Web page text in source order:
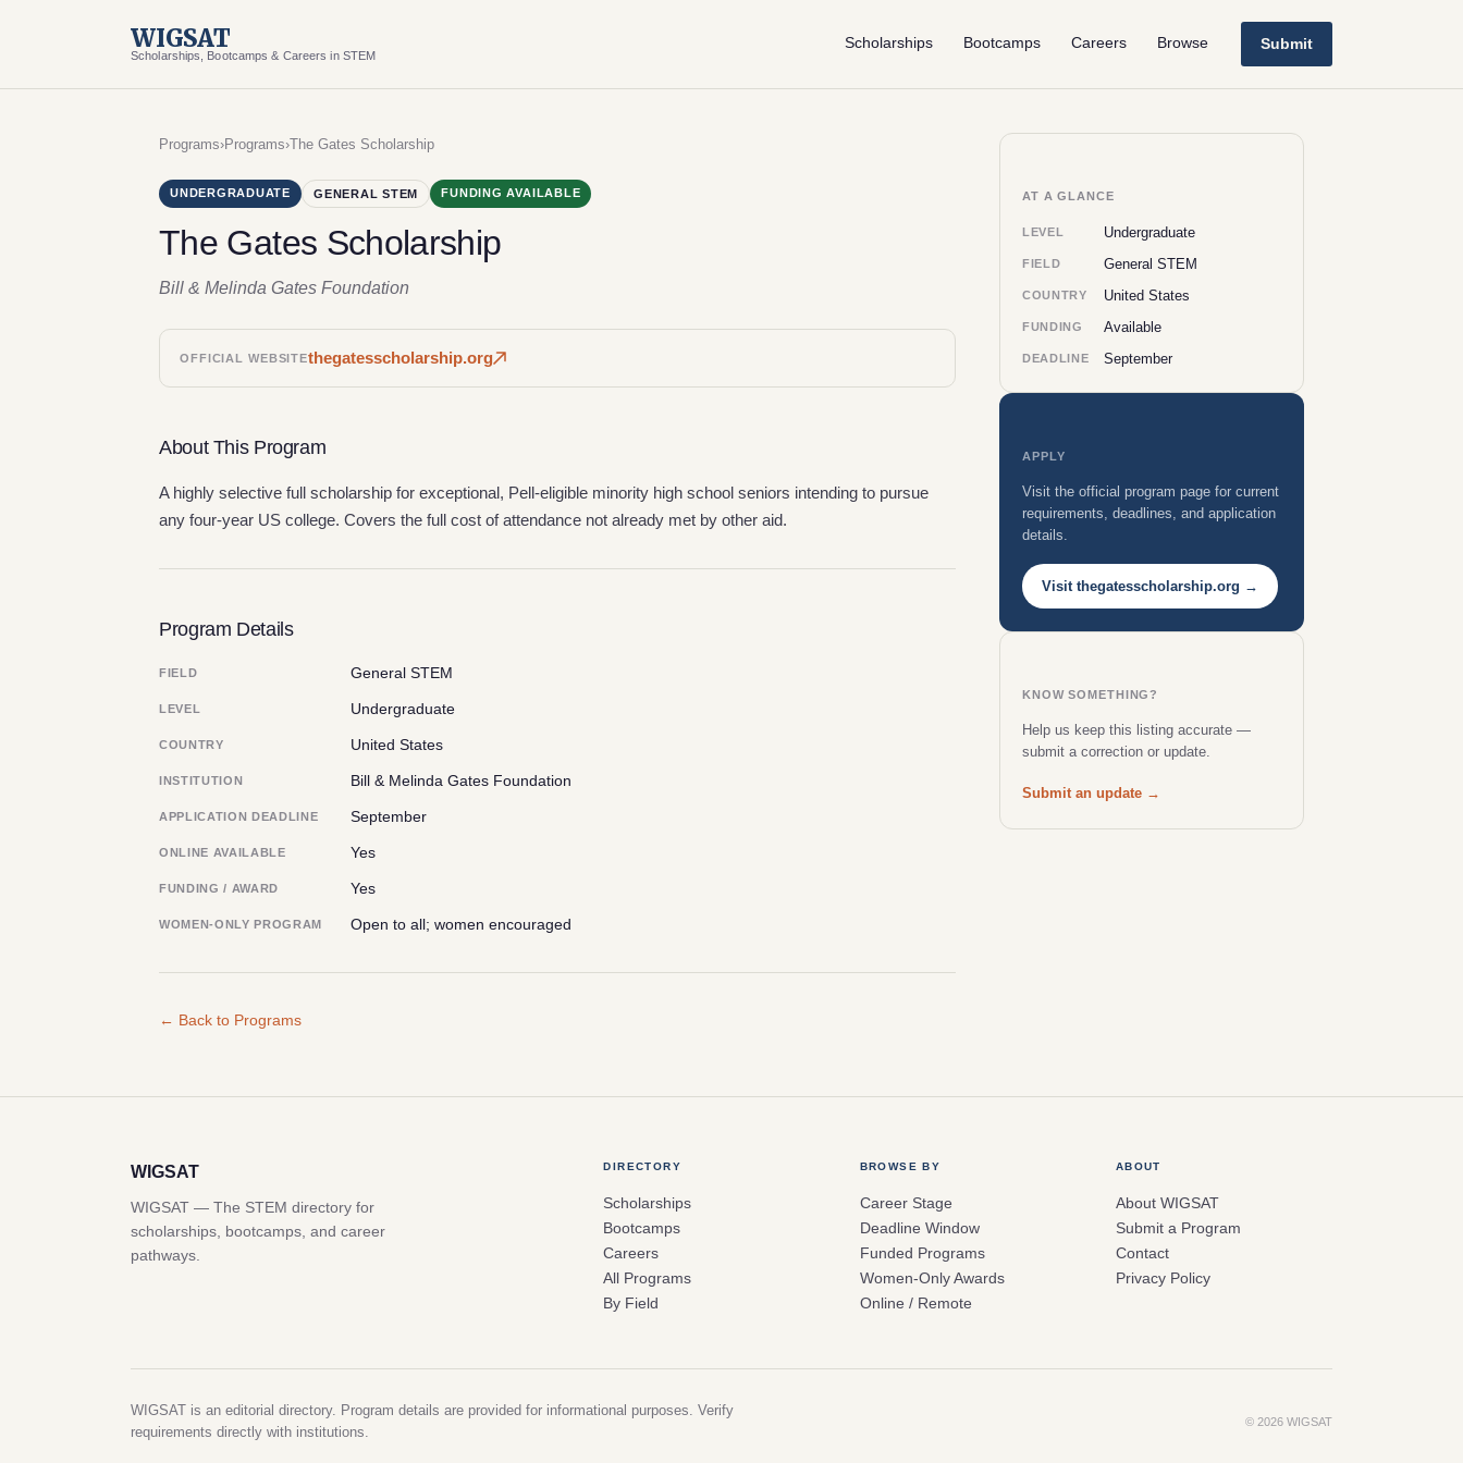
WIGSAT
Scholarships, Bootcamps & Careers in STEM
Scholarships Bootcamps Careers Browse Submit
Programs›Programs›The Gates Scholarship
UNDERGRADUATE GENERAL STEM FUNDING AVAILABLE
The Gates Scholarship
Bill & Melinda Gates Foundation
OFFICIAL WEBSITEthegatesscholarship.org
About This Program
A highly selective full scholarship for exceptional, Pell-eligible minority high school seniors intending to pursue
any four-year US college. Covers the full cost of attendance not already met by other aid.
Program Details
FIELD General STEM
LEVEL Undergraduate
COUNTRY United States
INSTITUTION Bill & Melinda Gates Foundation
APPLICATION DEADLINE September
ONLINE AVAILABLE Yes
FUNDING / AWARD Yes
WOMEN-ONLY PROGRAM Open to all; women encouraged
← Back to Programs
AT A GLANCE
LEVEL Undergraduate
FIELD General STEM
COUNTRY United States
FUNDING Available
DEADLINE September
APPLY
Visit the official program page for current
requirements, deadlines, and application
details.
Visit thegatesscholarship.org →
KNOW SOMETHING?
Help us keep this listing accurate —
submit a correction or update.
Submit an update →
WIGSAT
WIGSAT — The STEM directory for
scholarships, bootcamps, and career
pathways.
DIRECTORY
Scholarships
Bootcamps
Careers
All Programs
By Field
BROWSE BY
Career Stage
Deadline Window
Funded Programs
Women-Only Awards
Online / Remote
ABOUT
About WIGSAT
Submit a Program
Contact
Privacy Policy
WIGSAT is an editorial directory. Program details are provided for informational purposes. Verify
requirements directly with institutions.
© 2026 WIGSAT